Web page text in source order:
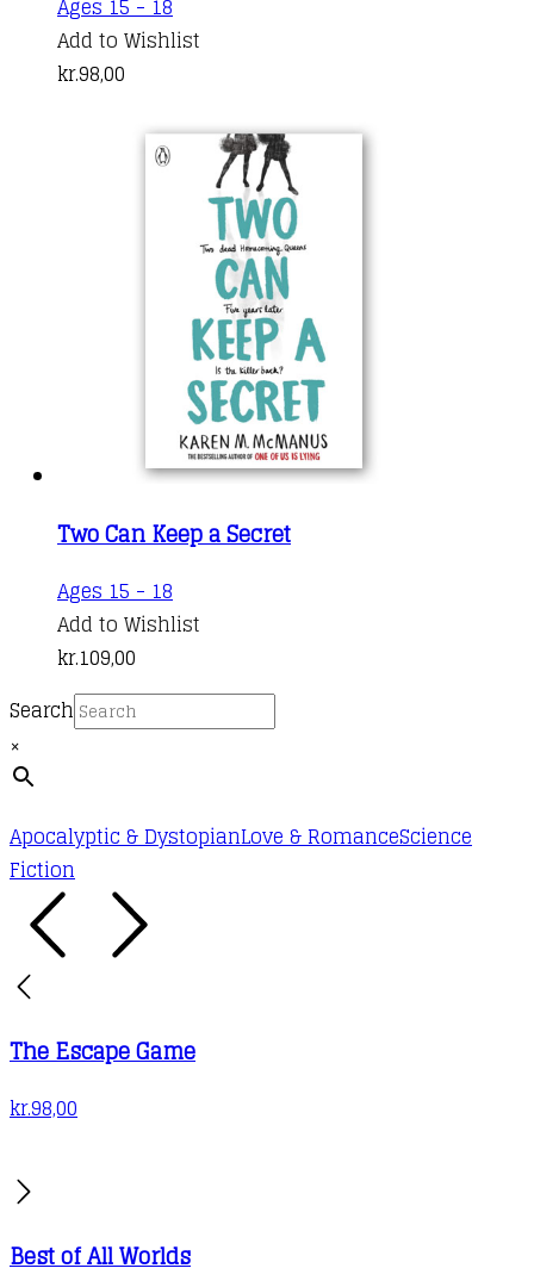
Ages 15 - 18
Add to Wishlist
kr.98,00
Two Can Keep a Secret
Ages 15 - 18
Add to Wishlist
kr.109,00
Search
×
Apocalyptic & DystopianLove & RomanceScience
Fiction
The Escape Game
kr.98,00
Best of All Worlds